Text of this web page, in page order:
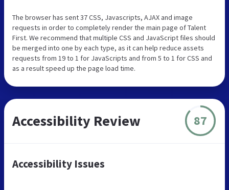
The browser has sent 37 CSS, Javascripts, AJAX and image
requests in order to completely render the main page of Talent
First. We recommend that multiple CSS and JavaScript files should
be merged into one by each type, as it can help reduce assets
requests from 19 to 1 for JavaScripts and from 5 to 1 for CSS and
as a result speed up the page load time.
Accessibility Review 87
Accessibility Issues